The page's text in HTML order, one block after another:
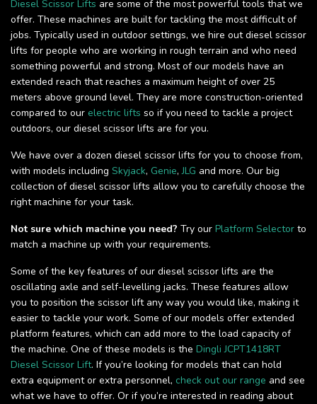
Diesel Scissor Lifts are some of the most powerful tools that we
offer. These machines are built for tackling the most difficult of
jobs. Typically used in outdoor settings, we hire out diesel scissor
lifts for people who are working in rough terrain and who need
something powerful and strong. Most of our models have an
extended reach that reaches a maximum height of over 25
meters above ground level. They are more construction-oriented
compared to our electric lifts so if you need to tackle a project
outdoors, our diesel scissor lifts are for you.
We have over a dozen diesel scissor lifts for you to choose from,
with models including Skyjack, Genie,JLG and more. Our big
collection of diesel scissor lifts allow you to carefully choose the
right machine for your task.
Not sure which machine you need? Try our Platform Selector to
match a machine up with your requirements.
Some of the key features of our diesel scissor lifts are the
oscillating axle and self-levelling jacks. These features allow
you to position the scissor lift any way you would like, making it
easier to tackle your work. Some of our models offer extended
platform features, which can add more to the load capacity of
the machine. One of these models is the Dingli JCPT1418RT
Diesel Scissor Lift. If you’re looking for models that can hold
extra equipment or extra personnel, check out our range and see
what we have to offer. Or if you’re interested in reading about